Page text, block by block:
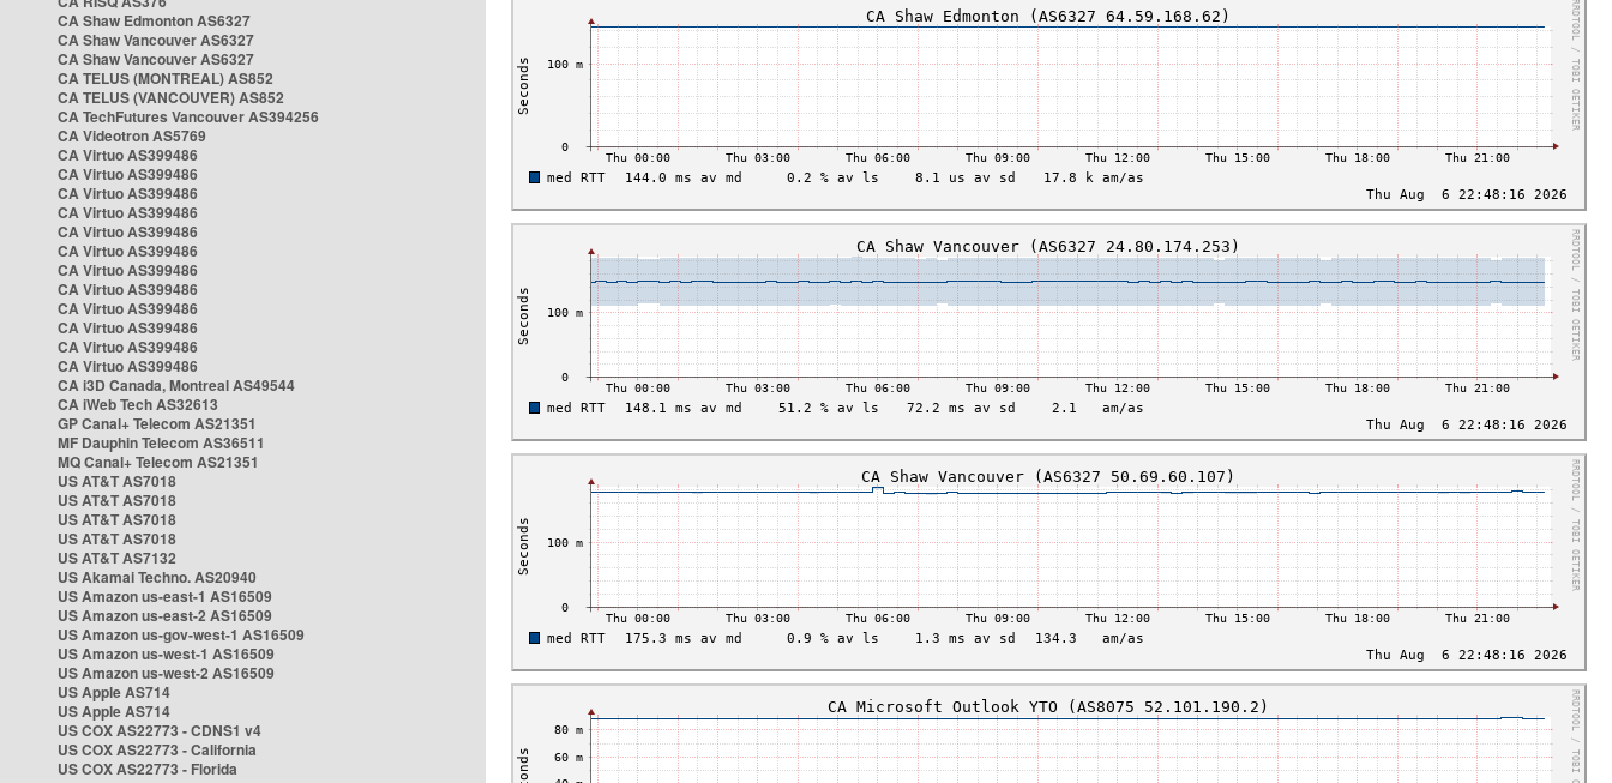
CA Shaw Edmonton AS6327
CA Shaw Vancouver AS6327
CA Shaw Vancouver AS6327
CA TELUS (MONTREAL) AS852
CA TELUS (VANCOUVER) AS852
CA TechFutures Vancouver AS394256
CA Videotron AS5769
CA Virtuo AS399486
CA Virtuo AS399486
CA Virtuo AS399486
CA Virtuo AS399486
CA Virtuo AS399486
CA Virtuo AS399486
CA Virtuo AS399486
CA Virtuo AS399486
CA Virtuo AS399486
CA Virtuo AS399486
CA Virtuo AS399486
CA Virtuo AS399486
CA i3D Canada, Montreal AS49544
CA iWeb Tech AS32613
GP Canal+ Telecom AS21351
MF Dauphin Telecom AS36511
MQ Canal+ Telecom AS21351
US AT&T AS7018
US AT&T AS7018
US AT&T AS7018
US AT&T AS7018
US AT&T AS7132
US Akamai Techno. AS20940
US Amazon us-east-1 AS16509
US Amazon us-east-2 AS16509
US Amazon us-gov-west-1 AS16509
US Amazon us-west-1 AS16509
US Amazon us-west-2 AS16509
US Apple AS714
US Apple AS714
US COX AS22773 - CDNS1 v4
US COX AS22773 - California
US COX AS22773 - Florida